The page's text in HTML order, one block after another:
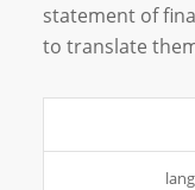
statement of
to translate